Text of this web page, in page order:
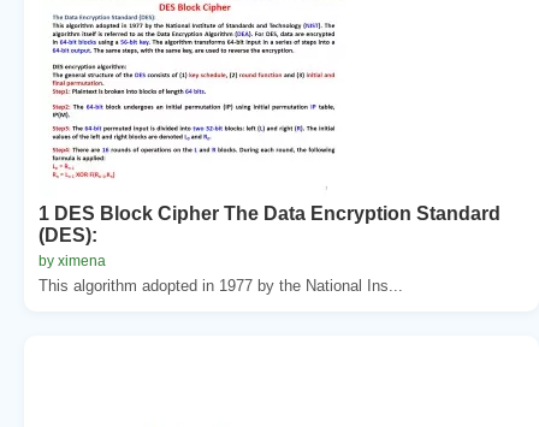
1 DES Block Cipher The Data Encryption Standard
(DES):
by ximena
This algorithm adopted in 1977 by the National Ins...